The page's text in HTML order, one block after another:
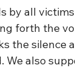
by all
forth the
the silence
We also